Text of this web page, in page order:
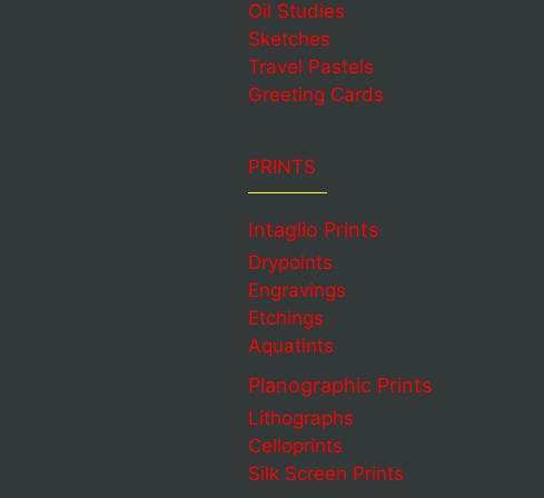
Oil Studies
Sketches
Travel Pastels
Greeting Cards
PRINTS
Intaglio Prints
Drypoints
Engravings
Etchings
Aquatints
Planographic Prints
Lithographs
Celloprints
Silk Screen Prints